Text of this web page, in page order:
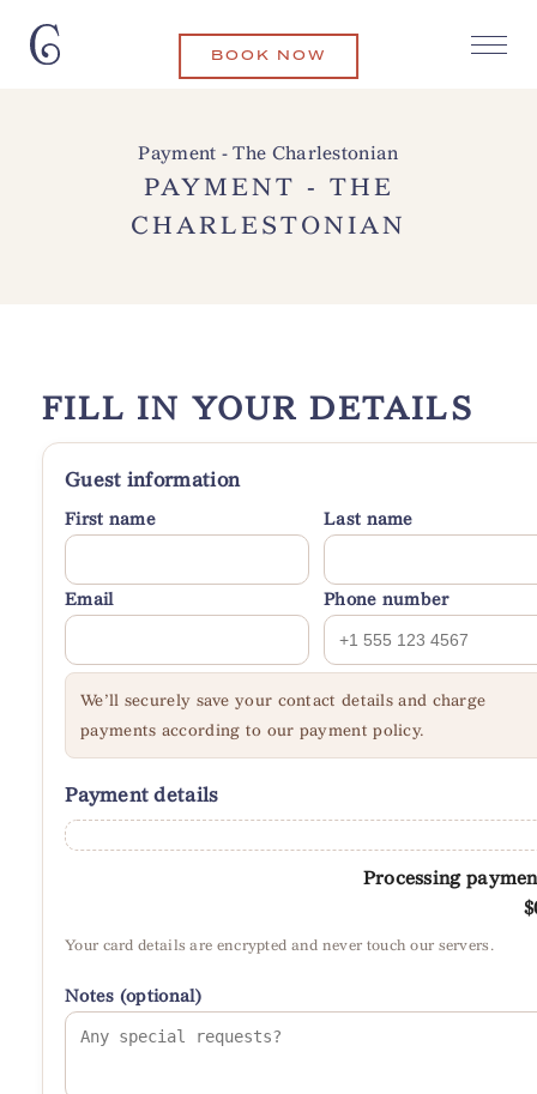
BOOK NOW
Payment - The Charlestonian
PAYMENT - THE
CHARLESTONIAN
FILL IN YOUR DETAILS
Guest information
First name Last name
Email Phone number
We’ll securely save your contact details and charge
payments according to our payment policy.
Payment details
Processing
Your card details are encrypted and never touch our servers.
Notes (optional)